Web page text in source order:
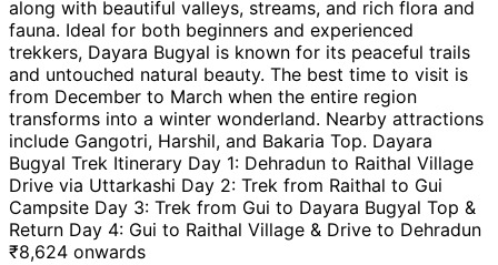
along with beautiful valleys, streams, and rich flora and
fauna. Ideal for both beginners and experienced
trekkers, Dayara Bugyal is known for its peaceful trails
and untouched natural beauty. The best time to visit is
from December to March when the entire region
transforms into a winter wonderland. Nearby attractions
include Gangotri, Harshil, and Bakaria Top. Dayara
Bugyal Trek Itinerary Day 1: Dehradun to Raithal Village
Drive via Uttarkashi Day 2: Trek from Raithal to Gui
Campsite Day 3: Trek from Gui to Dayara Bugyal Top &
Return Day 4: Gui to Raithal Village & Drive to Dehradun
₹8,624 onwards